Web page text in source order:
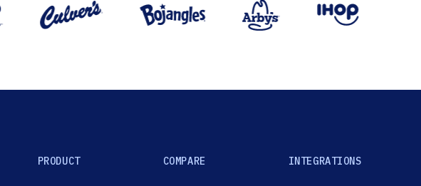
PRODUCT COMPARE INTEGRATIONS